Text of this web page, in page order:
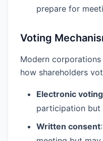
prepare for
Voting
Modern
how shareholders
Electronic voting
participation but
Written consent